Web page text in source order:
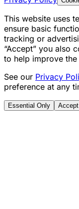
This website uses
ensure basic
tracking or
“Accept” you also
to help improve the
See our Privacy
preference at any
Essential Only